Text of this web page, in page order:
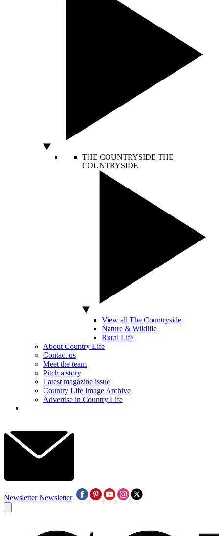
THE COUNTRYSIDE THE
COUNTRYSIDE
View all The Countryside
Nature & Wildlife
Rural Life
About Country Life
Contact us
Meet the team
Pitch a story
Latest magazine issue
Country Life Image Archive
Advertise in Country Life
Newsletter Newsletter